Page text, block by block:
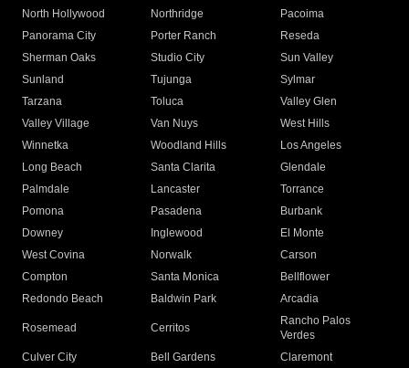
North Hollywood
Northridge
Pacoima
Panorama City
Porter Ranch
Reseda
Sherman Oaks
Studio City
Sun Valley
Sunland
Tujunga
Sylmar
Tarzana
Toluca
Valley Glen
Valley Village
Van Nuys
West Hills
Winnetka
Woodland Hills
Los Angeles
Long Beach
Santa Clarita
Glendale
Palmdale
Lancaster
Torrance
Pomona
Pasadena
Burbank
Downey
Inglewood
El Monte
West Covina
Norwalk
Carson
Compton
Santa Monica
Bellflower
Redondo Beach
Baldwin Park Arcadia
Rosemead Cerritos
Rancho Palos
Verdes
Culver City
Bell Gardens
Claremont